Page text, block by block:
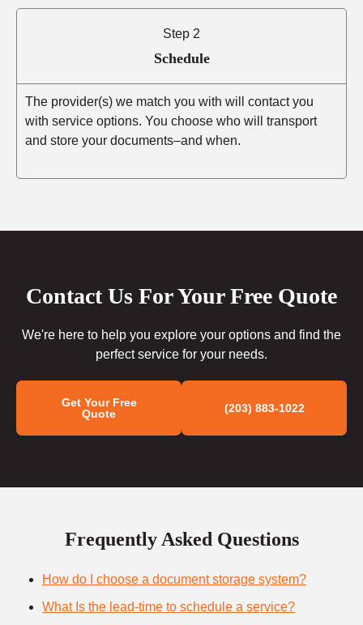
Step 2
Schedule
The provider(s) we match you with will contact you
with service options. You choose who will transport
and store your documents–and when.
Contact Us For Your Free Quote
We're here to help you explore your options and find the
perfect service for your needs.
Get Your Free
Quote
(203) 883-1022
Frequently Asked Questions
How do I choose a document storage system?
What Is the lead-time to schedule a service?